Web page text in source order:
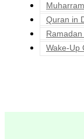
Muharram
Quran in
Wake-Up